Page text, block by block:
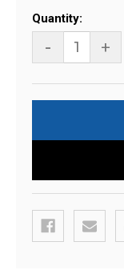
Current
Stock:
Quantity:
- +